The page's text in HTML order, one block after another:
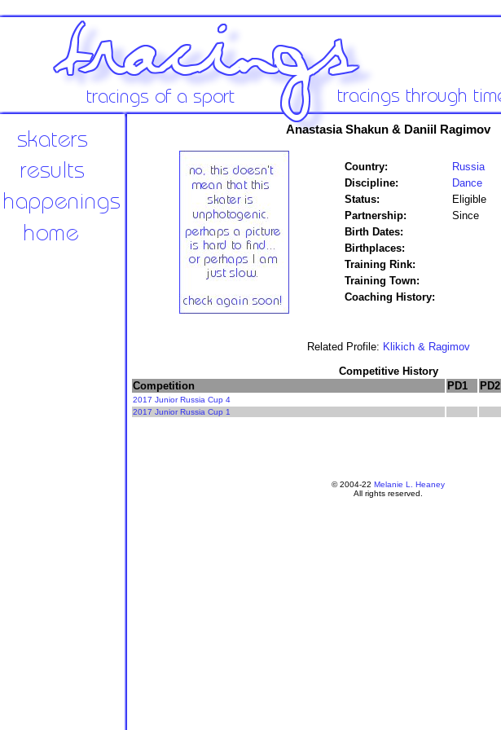
Anastasia Shakun & Daniil Ragimov
Country:
Russia
Discipline:
Dance
Status:
Eligible
Partnership:
Since
Birth Dates:
Birthplaces:
Training Rink:
Training Town:
Coaching History:
Related Profile: Klikich & Ragimov
Competitive History
Competition
PD1 PD2
2017 Junior Russia Cup 4
2017 Junior Russia Cup 1
© 2004-22 Melanie L. Heaney
All rights reserved.